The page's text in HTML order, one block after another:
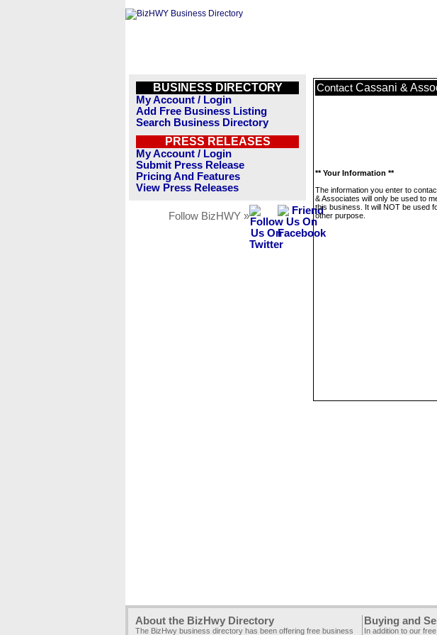
BUSINESS DIRECTORY
My Account / Login
Add Free Business Listing
Search Business Directory
PRESS RELEASES
My Account / Login
Submit Press Release
Pricing And Features
View Press Releases
Follow BizHWY »
Contact Cassani &
** Your Information **
The information you enter to
& Associates will only be used to
this business. It will NOT be used
other purpose.
About the BizHwy Directory
The BizHwy business directory has been offering free business
Buying and
In addition to our